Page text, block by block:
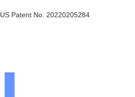
US Patent No. 20220205284